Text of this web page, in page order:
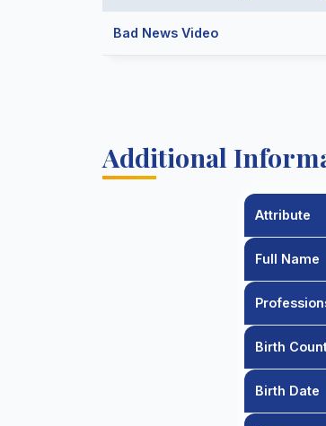
Bad News Video
Additional
Attribute
Full Name
Birth
Birth Date